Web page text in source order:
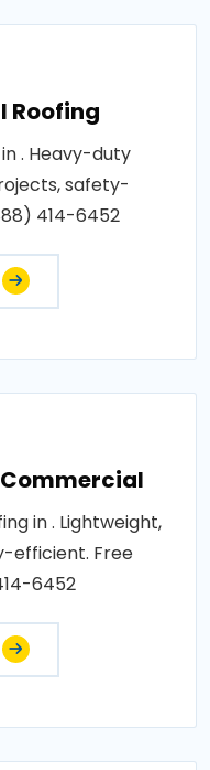
Roofing
. Heavy-duty
safety-
414-6452
in . Lightweight,
efficient. Free
6452